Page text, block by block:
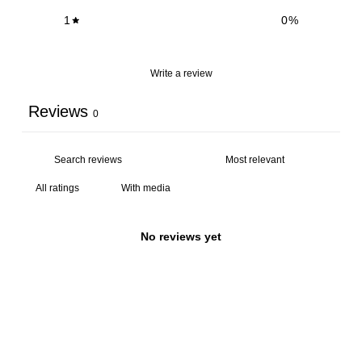
1 0%
Write a review
Reviews 0
With media
No reviews yet